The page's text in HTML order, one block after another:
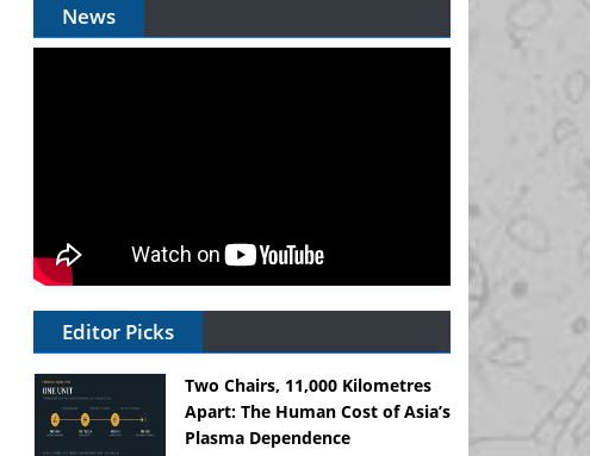
News
Editor Picks
Two Chairs, 11,000 Kilometres
Apart: The Human Cost of Asia’s
Plasma Dependence